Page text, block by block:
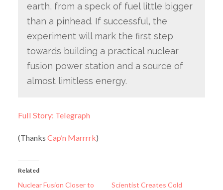
earth, from a speck of fuel little bigger
than a pinhead. If successful, the
experiment will mark the first step
towards building a practical nuclear
fusion power station and a source of
almost limitless energy.
Full Story: Telegraph
(Thanks Cap’n Marrrrk)
Related
Nuclear Fusion Closer to
Scientist Creates Cold